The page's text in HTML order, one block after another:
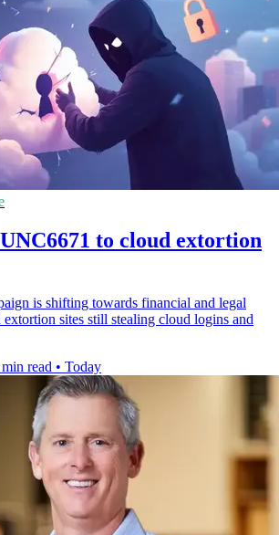
to cloud extortion
is shifting towards financial and legal
sites still stealing cloud logins and
read • Today